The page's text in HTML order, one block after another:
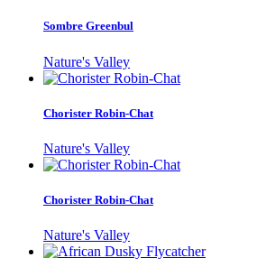
Sombre Greenbul
Nature's Valley
Chorister Robin-Chat
Nature's Valley
Chorister Robin-Chat
Nature's Valley